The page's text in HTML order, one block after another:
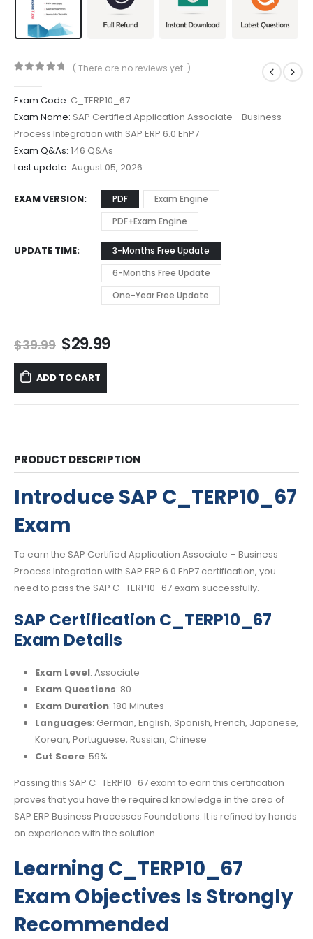
( There are no reviews yet. )
Exam Code: C_TERP10_67
Exam Name: SAP Certified Application Associate - Business
Process Integration with SAP ERP 6.0 EhP7
Exam Q&As: 146 Q&As
Last update: August 05, 2026
EXAM VERSION PDF
Exam Engine
PDF+Exam Engine
UPDATE TIME
3-Months Free Update
6-Months Free Update
One-Year Free Update
$39.99 Original
price
was:
$39.99.
$29.99Current
ADD TO CART
PRODUCT DESCRIPTION
Introduce SAP C_TERP10_67
Exam
To earn the SAP Certified Application Associate – Business
Process Integration with SAP ERP 6.0 EhP7 certification, you
need to pass the SAP C_TERP10_67 exam successfully.
SAP Certification C_TERP10_67
Exam Details
Exam Level: Associate
Exam Questions: 80
Exam Duration: 180 Minutes
Languages: German, English, Spanish, French, Japanese,
Korean, Portuguese, Russian, Chinese
Cut Score: 59%
Passing this SAP C_TERP10_67 exam to earn this certification
proves that you have the required knowledge in the area of
SAP ERP Business Processes Foundations. It is refined by hands
on experience with the solution.
Learning C_TERP10_67
Exam Objectives Is Strongly
Recommended